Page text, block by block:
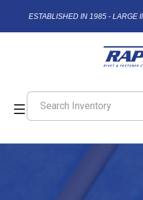
ESTABLISHED IN 1985 - LARGE